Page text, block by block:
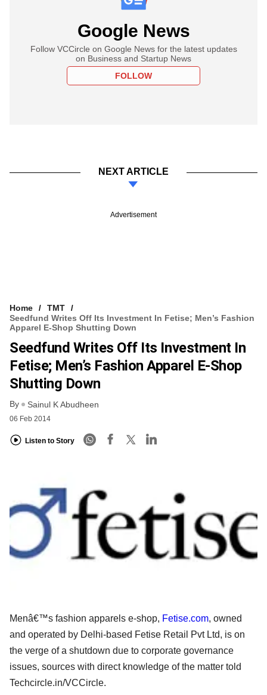
Google News
Follow VCCircle on Google News for the latest updates
on Business and Startup News
FOLLOW
NEXT ARTICLE
Advertisement
Home
TMT
Seedfund Writes Off Its Investment In Fetise; Men’s Fashion
Apparel E-Shop Shutting Down
Seedfund Writes Off Its Investment In
Fetise; Men’s Fashion Apparel E-Shop
Shutting Down
By Sainul K Abudheen
06 Feb 2014
Listen to Story
Menâ€™s fashion apparels e-shop, Fetise.com, owned
and operated by Delhi-based Fetise Retail Pvt Ltd, is on
the verge of a shutdown due to corporate governance
issues, sources with direct knowledge of the matter told
Techcircle.in/VCCircle.